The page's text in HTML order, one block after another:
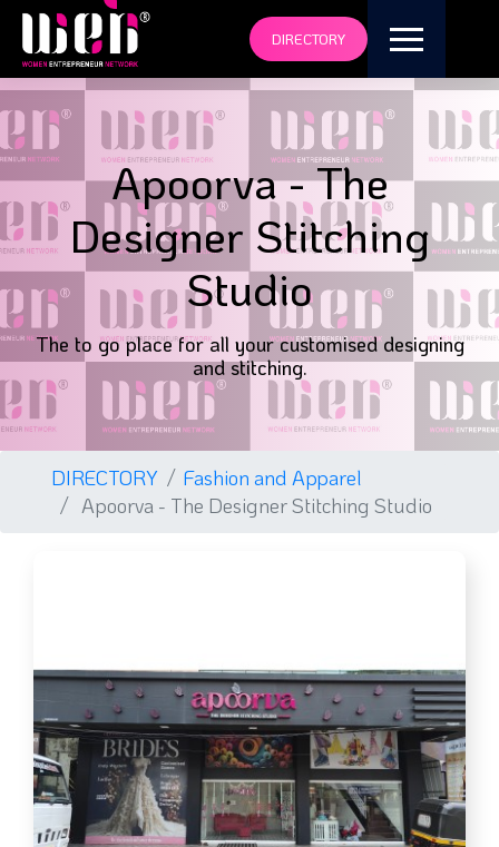
DIRECTORY
Apoorva - The
Designer Stitching
Studio
The to go place for all your customised designing
and stitching.
DIRECTORY
Fashion and Apparel
Apoorva - The Designer Stitching Studio